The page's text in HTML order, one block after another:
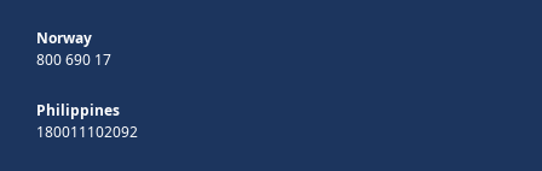
Norway
800 690 17
Philippines
180011102092